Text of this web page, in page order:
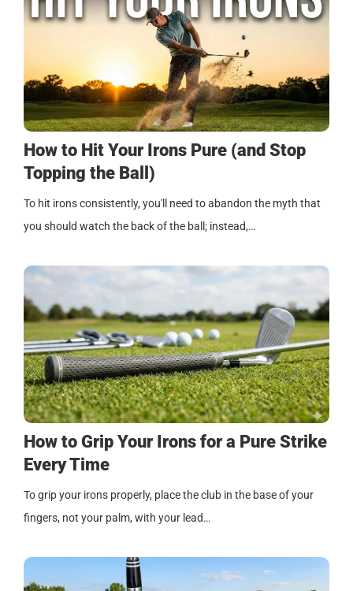
How to Hit Your Irons Pure (and Stop
Topping the Ball)
To hit irons consistently, you'll need to abandon the myth that
you should watch the back of the ball; instead,…
How to Grip Your Irons for a Pure Strike
Every Time
To grip your irons properly, place the club in the base of your
fingers, not your palm, with your lead…